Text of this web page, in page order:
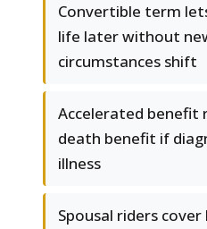
Convertible term
life later without
circumstances shift
Accelerated benefit
death benefit if
illness
Spousal riders